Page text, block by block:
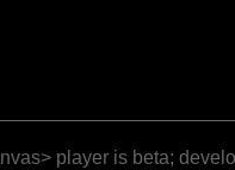
player is beta;